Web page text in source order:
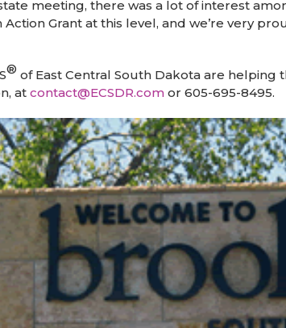
meeting, there was a lot of interest
Grant at this level, and we’re very
® of East Central South Dakota are helping
at contact@ECSDR.com or 605-695-8495.